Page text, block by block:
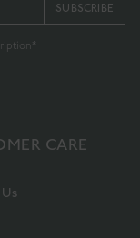
SUBSCRIBE
CARE